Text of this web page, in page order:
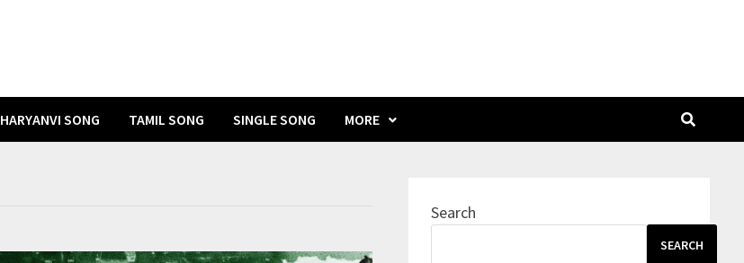
HARYANVI SONG TAMIL SONG SINGLE SONG MORE
Search
SEARCH